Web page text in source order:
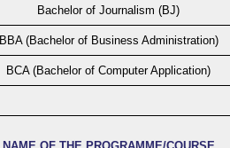
Bachelor of Journalism (BJ)
BBA (Bachelor of Business Administration)
BCA (Bachelor of Computer Application)